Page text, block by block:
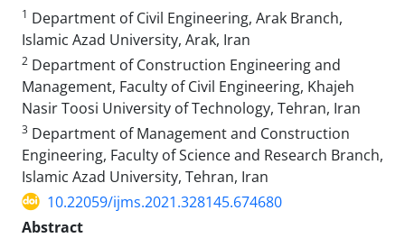
1 Department of Civil Engineering, Arak Branch,
Islamic Azad University, Arak, Iran
2 Department of Construction Engineering and
Management, Faculty of Civil Engineering, Khajeh
Nasir Toosi University of Technology, Tehran, Iran
3 Department of Management and Construction
Engineering, Faculty of Science and Research Branch,
Islamic Azad University, Tehran, Iran
10.22059/ijms.2021.328145.674680
Abstract